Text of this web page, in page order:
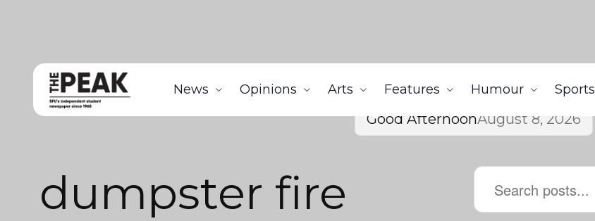
News Opinions Arts Features Humour Sports
Good AfternoonAugust 8, 2026
dumpster fire